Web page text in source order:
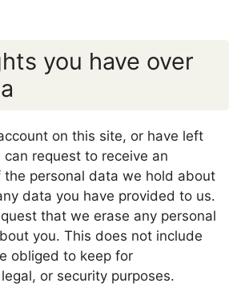
you have over
on this site, or have left
can request to receive an
personal data we hold about
data you have provided to us.
that we erase any personal
you. This does not include
obliged to keep for
or security purposes.